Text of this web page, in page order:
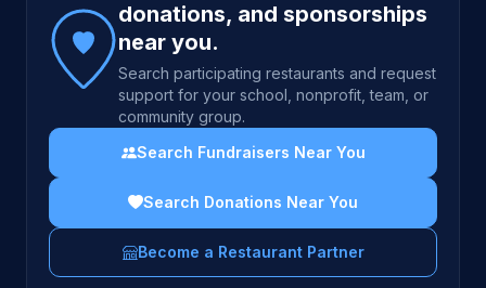
donations, and sponsorships
near you.
Search participating restaurants and request
support for your school, nonprofit, team, or
community group.
Search Fundraisers Near You
Search Donations Near You
Become a Restaurant Partner